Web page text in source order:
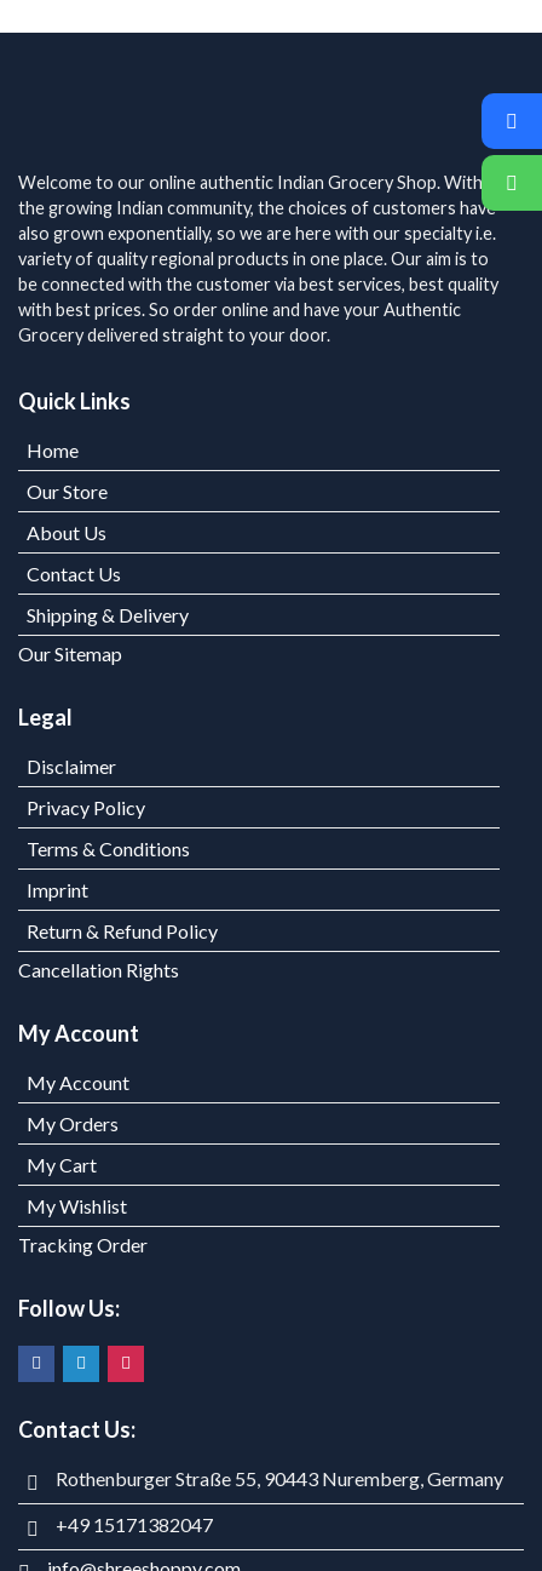
Welcome to our online authentic Indian Grocery Shop. With
the growing Indian community, the choices of customers have
also grown exponentially, so we are here with our specialty i.e.
variety of quality regional products in one place. Our aim is to
be connected with the customer via best services, best quality
with best prices. So order online and have your Authentic
Grocery delivered straight to your door.
Quick Links
Home
Our Store
About Us
Contact Us
Shipping & Delivery
Our Sitemap
Legal
Disclaimer
Privacy Policy
Terms & Conditions
Imprint
Return & Refund Policy
Cancellation Rights
My Account
My Account
My Orders
My Cart
My Wishlist
Tracking Order
Follow Us:
Contact Us:
Rothenburger Straße 55, 90443 Nuremberg, Germany
+49 15171382047